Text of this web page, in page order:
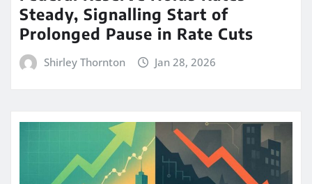
Steady, Signalling Start of
Prolonged Pause in Rate Cuts
Shirley Thornton Jan 28, 2026